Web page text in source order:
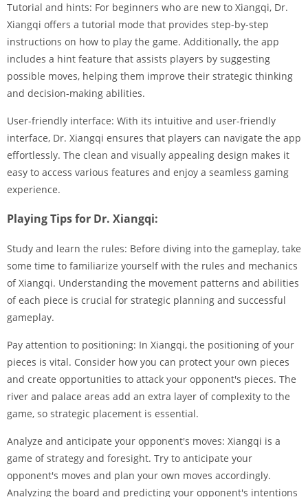
Tutorial and hints: For beginners who are new to Xiangqi, Dr.
Xiangqi offers a tutorial mode that provides step-by-step
instructions on how to play the game. Additionally, the app
includes a hint feature that assists players by suggesting
possible moves, helping them improve their strategic thinking
and decision-making abilities.
User-friendly interface: With its intuitive and user-friendly
interface, Dr. Xiangqi ensures that players can navigate the app
effortlessly. The clean and visually appealing design makes it
easy to access various features and enjoy a seamless gaming
experience.
Playing Tips for Dr. Xiangqi:
Study and learn the rules: Before diving into the gameplay, take
some time to familiarize yourself with the rules and mechanics
of Xiangqi. Understanding the movement patterns and abilities
of each piece is crucial for strategic planning and successful
gameplay.
Pay attention to positioning: In Xiangqi, the positioning of your
pieces is vital. Consider how you can protect your own pieces
and create opportunities to attack your opponent's pieces. The
river and palace areas add an extra layer of complexity to the
game, so strategic placement is essential.
Analyze and anticipate your opponent's moves: Xiangqi is a
game of strategy and foresight. Try to anticipate your
opponent's moves and plan your own moves accordingly.
Analyzing the board and predicting your opponent's intentions